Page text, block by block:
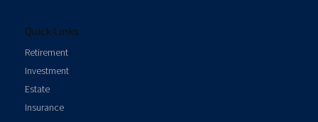
Quick Links
Retirement
Investment
Estate
Insurance